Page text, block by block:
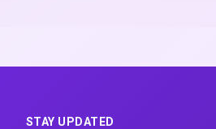
STAY UPDATED